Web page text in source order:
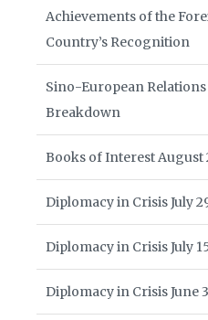
Achievements of the
Country’s Recognition
Sino-European
Breakdown
Books of Interest August
Diplomacy in Crisis July
Diplomacy in Crisis July
Diplomacy in Crisis June